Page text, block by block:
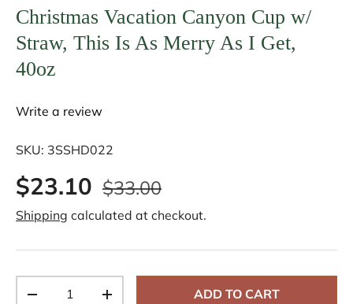
Christmas Vacation Canyon Cup w/
Straw, This Is As Merry As I Get,
40oz
Write a review
SKU: 3SSHD022
$23.10 $33.00
Shipping calculated at checkout.
-
+ ADD TO CART